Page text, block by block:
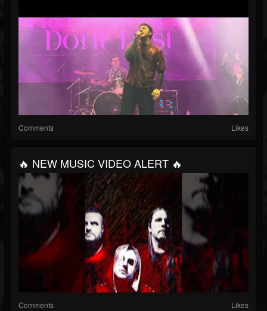
Comments Likes
🔥 NEW MUSIC VIDEO ALERT 🔥
Comments Likes